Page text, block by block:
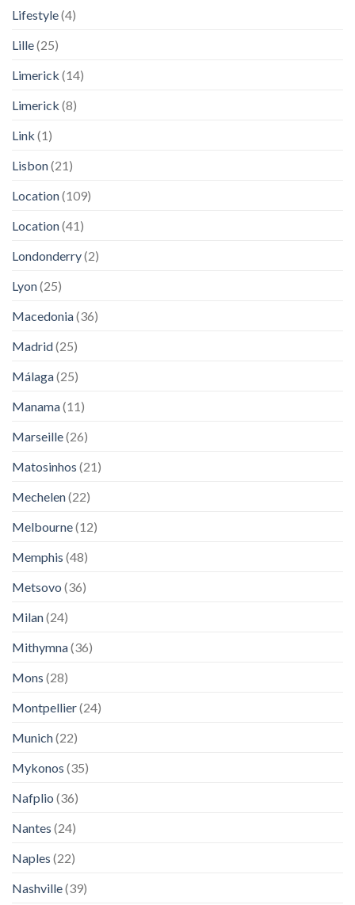
Lifestyle(4)
Lille(25)
Limerick (14)
Limerick (8)
Link (1)
Lisbon(21)
Location(109)
Location(41)
Londonderry(2)
Lyon(25)
Macedonia(36)
Madrid(25)
Málaga(25)
Manama(11)
Marseille(26)
Matosinhos (21)
Mechelen(22)
Melbourne(12)
Memphis (48)
Metsovo (36)
Milan(24)
Mithymna(36)
Mons (28)
Montpellier(24)
Munich(22)
Mykonos (35)
Nafplio (36)
Nantes (24)
Naples (22)
Nashville(39)